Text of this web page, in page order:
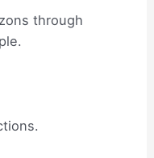
through